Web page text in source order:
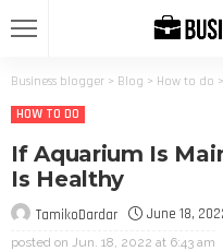
Business blogger > Blog > How to do >
HOW TO DO
If Aquarium Is
Is Healthy
TamikoDardar June 18,
posted on Jun. 18, 2022 at 6:43 am